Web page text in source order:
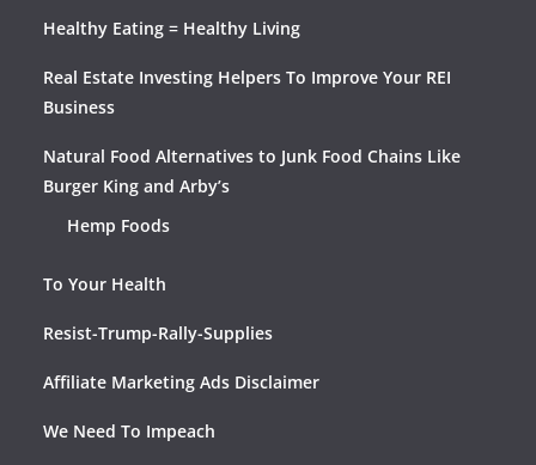
Healthy Eating = Healthy Living
Real Estate Investing Helpers To Improve Your REI
Business
Natural Food Alternatives to Junk Food Chains Like
Burger King and Arby’s
Hemp Foods
To Your Health
Resist-Trump-Rally-Supplies
Affiliate Marketing Ads Disclaimer
We Need To Impeach